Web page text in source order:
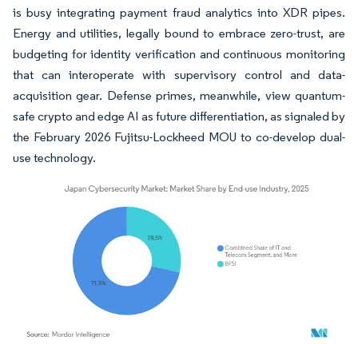
is busy integrating payment fraud analytics into XDR pipes.
Energy and utilities, legally bound to embrace zero-trust, are
budgeting for identity verification and continuous monitoring
that can interoperate with supervisory control and data-
acquisition gear. Defense primes, meanwhile, view quantum-
safe crypto and edge AI as future differentiation, as signaled by
the February 2026 Fujitsu-Lockheed MOU to co-develop dual-
use technology.